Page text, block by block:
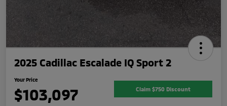
2025 Cadillac Escalade IQ Sport 2
Your Price
$103,097 Claim $750 Discount